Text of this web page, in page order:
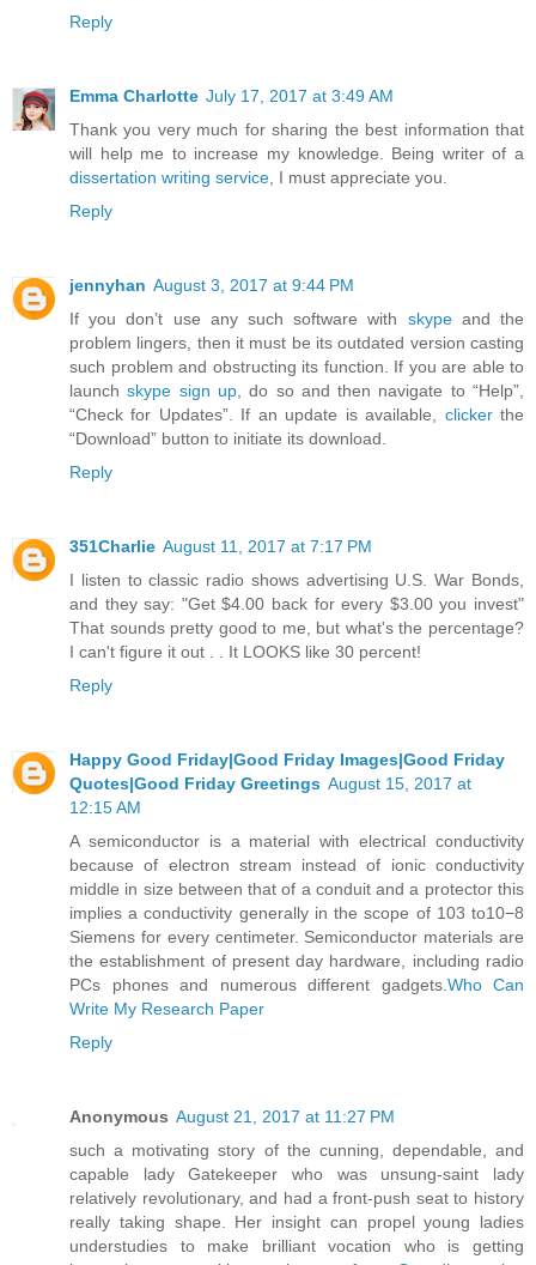
Reply
Emma Charlotte July 17, 2017 at 3:49 AM
Thank you very much for sharing the best information that
will help me to increase my knowledge. Being writer of a
dissertation writing service , I must appreciate you.
Reply
jennyhan August 3, 2017 at 9:44 PM
If you don’t use any such software with skypeand the
problem lingers, then it must be its outdated version casting
such problem and obstructing its function. If you are able to
launchskype sign up, do so and then navigate to “Help”,
“Check for Updates”. If an update is available, clickerthe
“Download” button to initiate its download.
Reply
351Charlie August 11, 2017 at 7:17 PM
I listen to classic radio shows advertising U.S. War Bonds,
and they say: "Get $4.00 back for every $3.00 you invest"
That sounds pretty good to me, but what's the percentage?
I can't figure it out . . It LOOKS like 30 percent!
Reply
Happy Good Friday|Good Friday Images|Good Friday
Quotes|Good Friday Greetings August 15, 2017 at
12:15 AM
A semiconductor is a material with electrical conductivity
because of electron stream instead of ionic conductivity
middle in size between that of a conduit and a protector this
implies a conductivity generally in the scope of 103 to10−8
Siemens for every centimeter. Semiconductor materials are
the establishment of present day hardware, including radio
PCs phones and numerous different gadgets. Who Can
Write My Research Paper
Reply
Anonymous August 21, 2017 at 11:27 PM
such a motivating story of the cunning, dependable, and
capable lady Gatekeeper who was unsung-saint lady
relatively revolutionary, and had a front-push seat to history
really taking shape. Her insight can propel young ladies
understudies to make brilliant vocation who is getting